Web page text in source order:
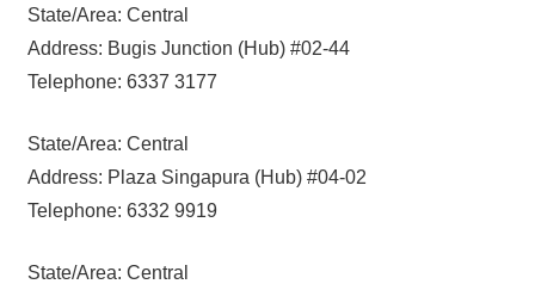
State/Area: Central
Address: Bugis Junction (Hub) #02-44
Telephone: 6337 3177
State/Area: Central
Address: Plaza Singapura (Hub) #04-02
Telephone: 6332 9919
State/Area: Central